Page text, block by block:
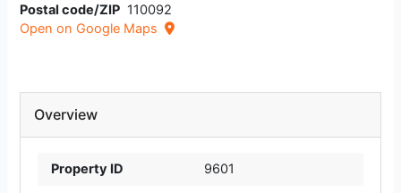
Postal code/ZIP 110092
Open on Google Maps
Overview
Property ID 9601